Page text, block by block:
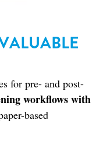
for pre- and post-
workflows with
based